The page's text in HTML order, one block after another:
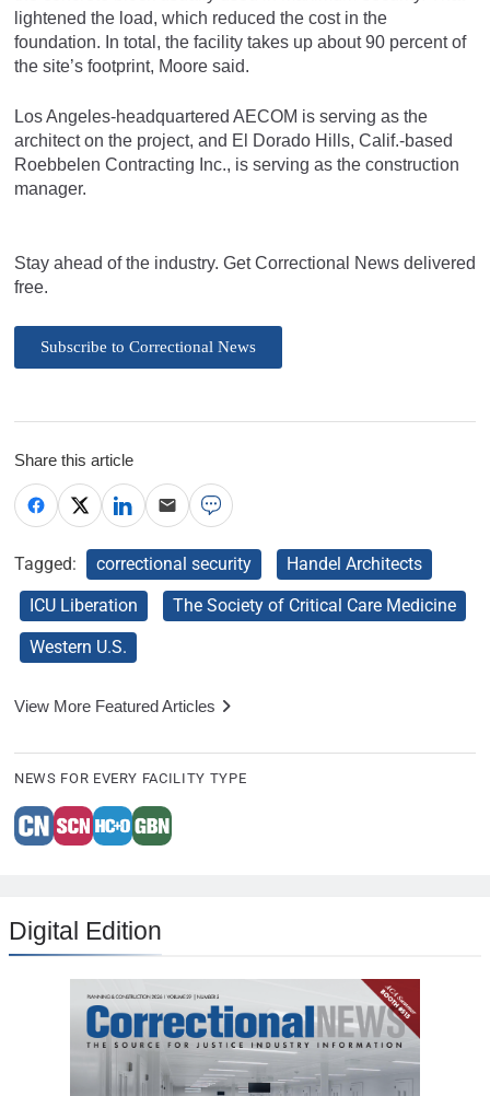
lightened the load, which reduced the cost in the
foundation. In total, the facility takes up about 90 percent of
the site’s footprint, Moore said.
Los Angeles-headquartered AECOM is serving as the
architect on the project, and El Dorado Hills, Calif.-based
Roebbelen Contracting Inc., is serving as the construction
manager.
Stay ahead of the industry. Get Correctional News delivered
free.
Subscribe to Correctional News
Share this article
Tagged: correctional security
Handel Architects
ICU Liberation
The Society of Critical Care Medicine
Western U.S.
View More Featured Articles
NEWS FOR EVERY FACILITY TYPE
Digital Edition